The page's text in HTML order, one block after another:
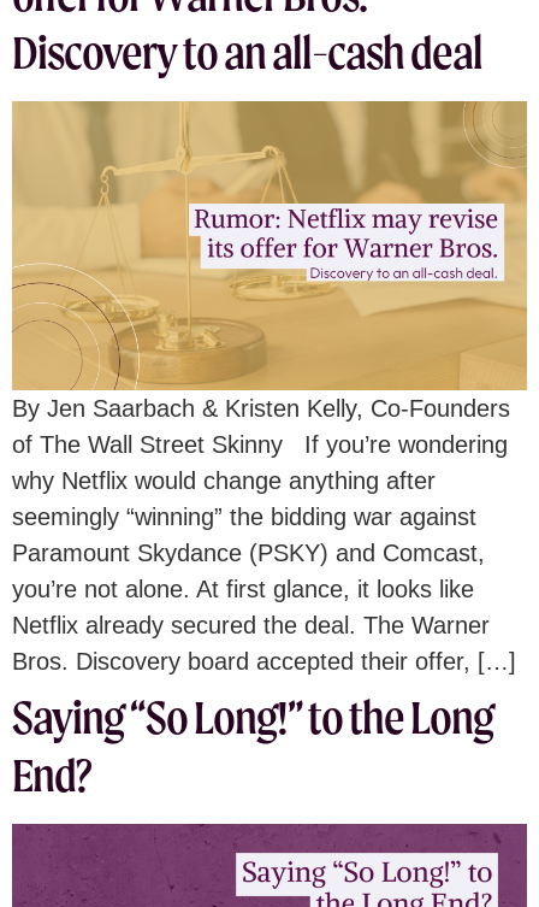
Discovery to an all-cash deal
By Jen Saarbach & Kristen Kelly, Co-Founders
of The Wall Street Skinny If you’re wondering
why Netflix would change anything after
seemingly “winning” the bidding war against
Paramount Skydance (PSKY) and Comcast,
you’re not alone. At first glance, it looks like
Netflix already secured the deal. The Warner
Bros. Discovery board accepted their offer, […]
Saying “So Long!” to the Long
End?